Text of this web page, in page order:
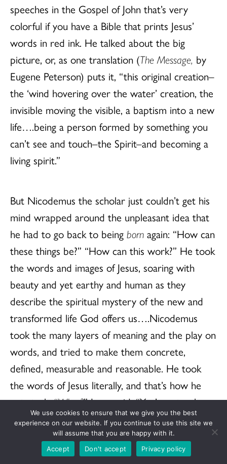
speeches in the Gospel of John that’s very
colorful if you have a Bible that prints Jesus’
words in red ink. He talked about the big
picture, or, as one translation (The Message, by
Eugene Peterson) puts it, “this original creation–
the ‘wind hovering over the water’ creation, the
invisible moving the visible, a baptism into a new
life….being a person formed by something you
can’t see and touch–the Spirit–and becoming a
living spirit.”
But Nicodemus the scholar just couldn’t get his
mind wrapped around the unpleasant idea that
he had to go back to being born again: “How can
these things be?” “How can this work?” He took
the words and images of Jesus, soaring with
beauty and yet earthy and human as they
describe the spiritual mystery of the new and
transformed life God offers us….Nicodemus
took the many layers of meaning and the play on
words, and tried to make them concrete,
defined, measurable and reasonable. He took
the words of Jesus literally, and that’s how he
got stuck.“What?” Jesus said, “You’re a teacher
of Israel, and you don’t understand these
We use cookies to ensure that we give you the best
experience on our website. If you continue to use this site we
will assume that you are happy with it.
Accept
Don't accept Privacy policy